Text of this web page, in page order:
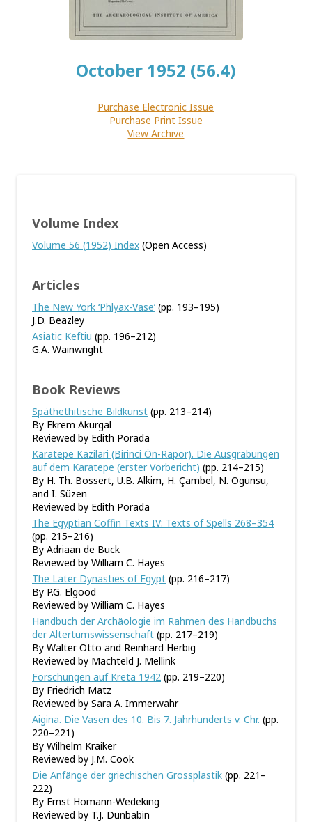
October 1952 (56.4)
Purchase Electronic Issue
Purchase Print Issue
View Archive
Volume Index
Volume 56 (1952) Index (Open Access)
Articles
The New York ‘Phlyax-Vase’(pp. 193–195)
J.D. Beazley
Asiatic Keftiu (pp. 196–212)
G.A. Wainwright
Book Reviews
Späthethitische Bildkunst (pp. 213–214)
By Ekrem Akurgal
Reviewed by Edith Porada
Karatepe Kazilari (Birinci Ön-Rapor). Die Ausgrabungen
auf dem Karatepe (erster Vorbericht) (pp. 214–215)
By H. Th. Bossert, U.B. Alkim, H. Çambel, N. Ogunsu,
and I. Süzen
Reviewed by Edith Porada
The Egyptian Coffin Texts IV: Texts of Spells 268–354
(pp. 215–216)
By Adriaan de Buck
Reviewed by William C. Hayes
The Later Dynasties of Egypt (pp. 216–217)
By P.G. Elgood
Reviewed by William C. Hayes
Handbuch der Archäologie im Rahmen des Handbuchs
der Altertumswissenschaft (pp. 217–219)
By Walter Otto and Reinhard Herbig
Reviewed by Machteld J. Mellink
Forschungen auf Kreta 1942 (pp. 219–220)
By Friedrich Matz
Reviewed by Sara A. Immerwahr
Aigina. Die Vasen des 10. Bis 7. Jahrhunderts v. Chr. (pp.
220–221)
By Wilhelm Kraiker
Reviewed by J.M. Cook
Die Anfänge der griechischen Grossplastik (pp. 221–
222)
By Ernst Homann-Wedeking
Reviewed by T.J. Dunbabin